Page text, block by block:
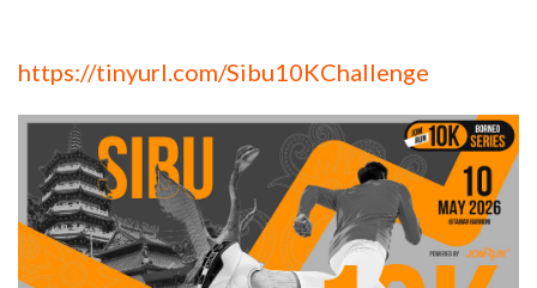
https://tinyurl.com/Sibu10KChallenge